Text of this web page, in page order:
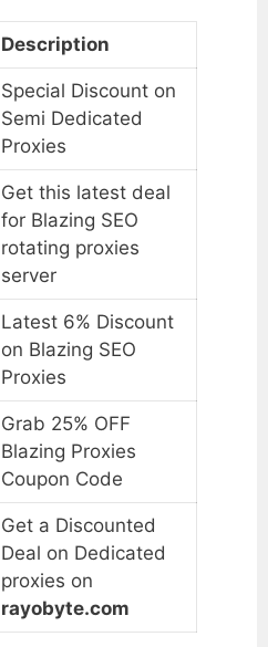
Description
Special Discount on
Semi Dedicated
Proxies
Get this latest deal
for Blazing SEO
rotating proxies
server
Latest 6% Discount
on Blazing SEO
Proxies
Grab 25% OFF
Blazing Proxies
Coupon Code
Get a Discounted
Deal on Dedicated
proxies on
rayobyte.com